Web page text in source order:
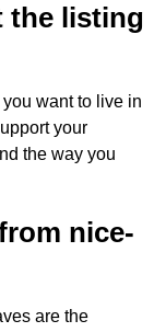
the listing
want to live in
your
the way you
nice-
are the